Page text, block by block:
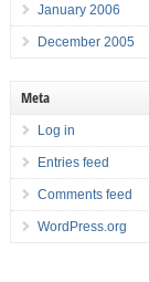
January 2006
December 2005
Meta
Log in
Entries feed
Comments feed
WordPress.org